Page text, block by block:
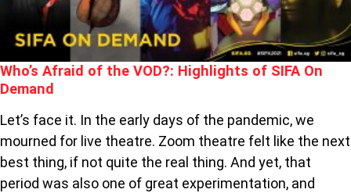
Who’s Afraid of the VOD?: Highlights of SIFA On
Demand
Let’s face it. In the early days of the pandemic, we
mourned for live theatre. Zoom theatre felt like the next
best thing, if not quite the real thing. And yet, that
period was also one of great experimentation, and
ON
DEMAND